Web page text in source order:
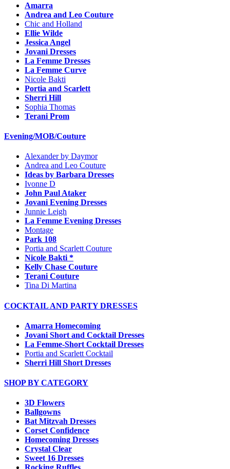
Amarra
Andrea and Leo Couture
Chic and Holland
Ellie Wilde
Jessica Angel
Jovani Dresses
La Femme Dresses
La Femme Curve
Nicole Bakti
Portia and Scarlett
Sherri Hill
Sophia Thomas
Terani Prom
Evening/MOB/Couture
Alexander by Daymor
Andrea and Leo Couture
Ideas by Barbara Dresses
Ivonne D
John Paul Ataker
Jovani Evening Dresses
Junnie Leigh
La Femme Evening Dresses
Montage
Park 108
Portia and Scarlett Couture
Nicole Bakti *
Kelly Chase Couture
Terani Couture
Tina Di Martina
COCKTAIL AND PARTY DRESSES
Amarra Homecoming
Jovani Short and Cocktail Dresses
La Femme-Short Cocktail Dresses
Portia and Scarlett Cocktail
Sherri Hill Short Dresses
SHOP BY CATEGORY
3D Flowers
Ballgowns
Bat Mitzvah Dresses
Corset Confidence
Homecoming Dresses
Crystal Clear
Sweet 16 Dresses